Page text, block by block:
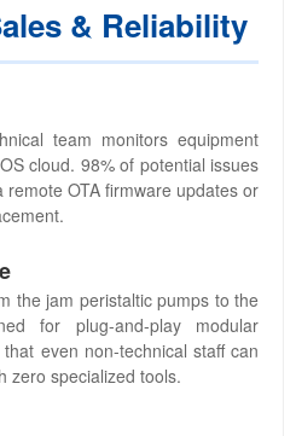
& Reliability
team monitors equipment
cloud. 98% of potential issues
OTA firmware updates or
the jam peristaltic pumps to the
for plug-and-play modular
even non-technical staff can
zero specialized tools.